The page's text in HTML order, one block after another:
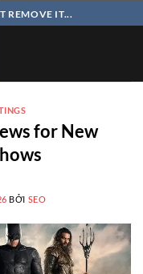
qua
REMOVE IT...
for New
BỞI SEO